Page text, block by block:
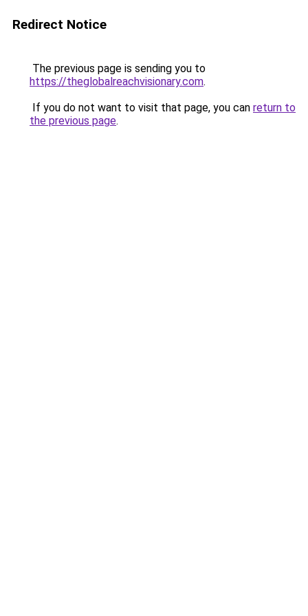
Redirect Notice
The previous page is sending you to
https://theglobalreachvisionary.com.
If you do not want to visit that page, you can return to
the previous page.